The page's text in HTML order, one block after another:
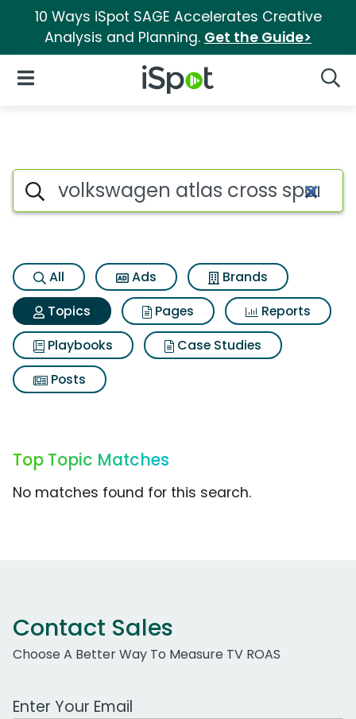
10 Ways iSpot SAGE Accelerates Creative
Analysis and Planning. Get the Guide>
iSpot Logo
Open Navigation
Topic matches for
Search iSpot
All Ads
Brands
Topics
Pages
Reports
Playbooks
Case Studies
Posts
Top Topic Matches
No matches found for this search.
Contact Sales
Choose A Better Way To Measure TV ROAS
Work Email Address